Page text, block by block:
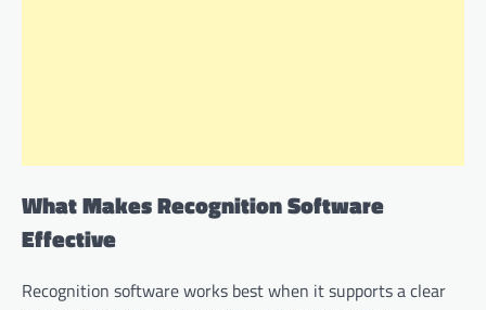
What Makes Recognition Software
Effective
Recognition software works best when it supports a clear